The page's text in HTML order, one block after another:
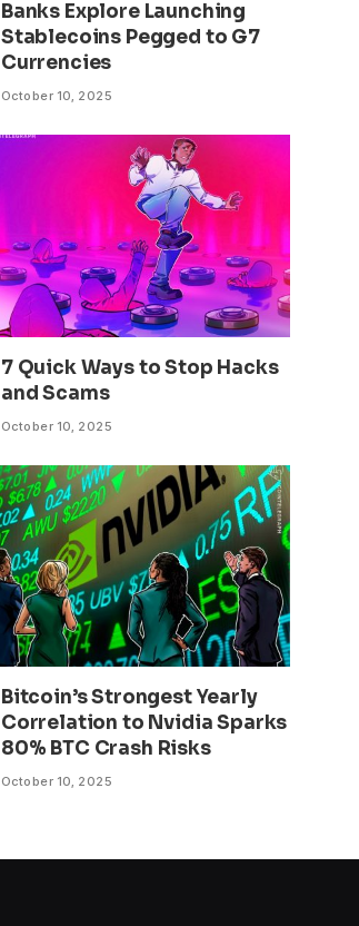
Banks Explore Launching
Stablecoins Pegged to G7
Currencies
October 10, 2025
7 Quick Ways to Stop Hacks
and Scams
October 10, 2025
Bitcoin’s Strongest Yearly
Correlation to Nvidia Sparks
80% BTC Crash Risks
October 10, 2025